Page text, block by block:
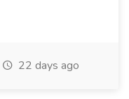
22 days ago